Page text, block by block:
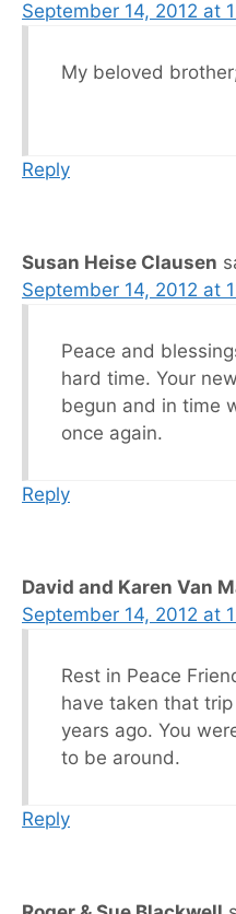
September 14, 2012 at
My beloved
Reply
Susan Heise Clausen
September 14, 2012 at
Peace and
hard time. Your
begun and in time
once again.
Reply
David and Karen Van
September 14, 2012 at
Rest in Peace
have taken that
years ago. You
to be around.
Reply